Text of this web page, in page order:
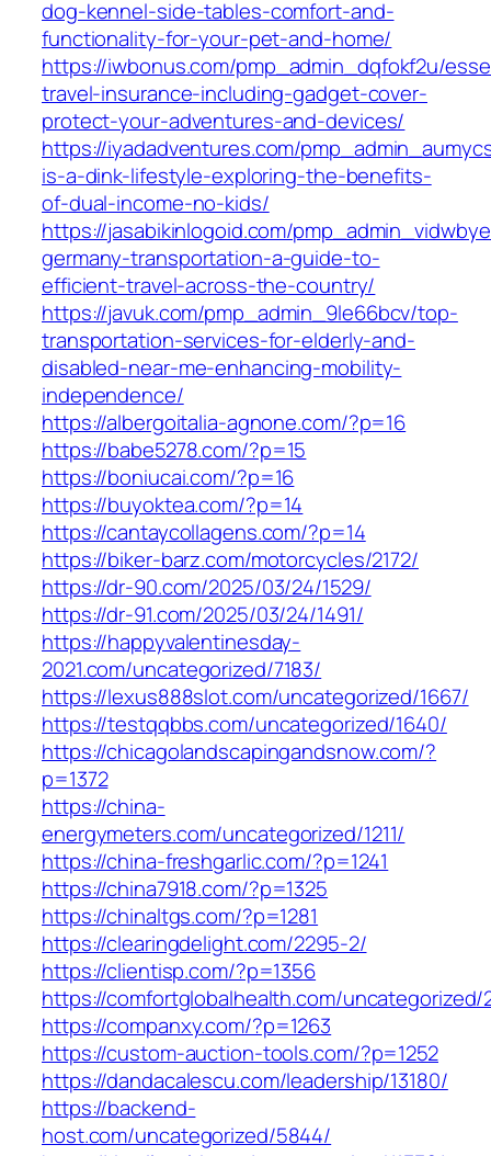
dog-kennel-side-tables-comfort-and-
functionality-for-your-pet-and-home/
https://iwbonus.com/pmp_admin_dqfokf2u/
travel-insurance-including-gadget-cover-
protect-your-adventures-and-devices/
https://iyadadventures.com/
is-a-dink-lifestyle-exploring-the-benefits-
of-dual-income-no-kids/
https://jasabikinlogoid.com/
germany-transportation-a-guide-to-
efficient-travel-across-the-country/
https://javuk.com/pmp_admin_9le66bcv/top-
transportation-services-for-elderly-and-
disabled-near-me-enhancing-mobility-
independence/
https://albergoitalia-agnone.com/?p=16
https://babe5278.com/?p=15
https://boniucai.com/?p=16
https://buyoktea.com/?p=14
https://cantaycollagens.com/?p=14
https://biker-barz.com/motorcycles/2172/
https://dr-90.com/2025/03/24/1529/
https://dr-91.com/2025/03/24/1491/
https://happyvalentinesday-
2021.com/uncategorized/7183/
https://lexus888slot.com/uncategorized/1667/
https://testqqbbs.com/uncategorized/1640/
https://chicagolandscapingandsnow.com/?
p=1372
https://china-
energymeters.com/uncategorized/1211/
https://china-freshgarlic.com/?p=1241
https://china7918.com/?p=1325
https://chinaltgs.com/?p=1281
https://clearingdelight.com/2295-2/
https://clientisp.com/?p=1356
https://comfortglobalhealth.com/uncategorized/
https://companxy.com/?p=1263
https://custom-auction-tools.com/?p=1252
https://dandacalescu.com/leadership/13180/
https://backend-
host.com/uncategorized/5844/